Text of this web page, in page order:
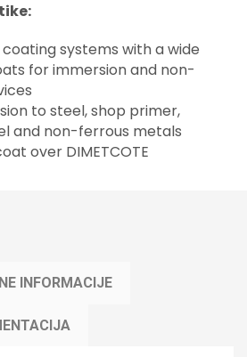
systems with a wide
for immersion and non-
to steel, shop primer,
and non-ferrous metals
over DIMETCOTE
INFORMACIJE